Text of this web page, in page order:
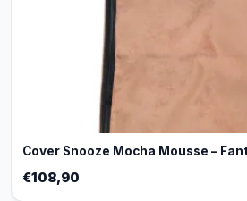
Cover Snooze Mocha Mousse –
€108,90